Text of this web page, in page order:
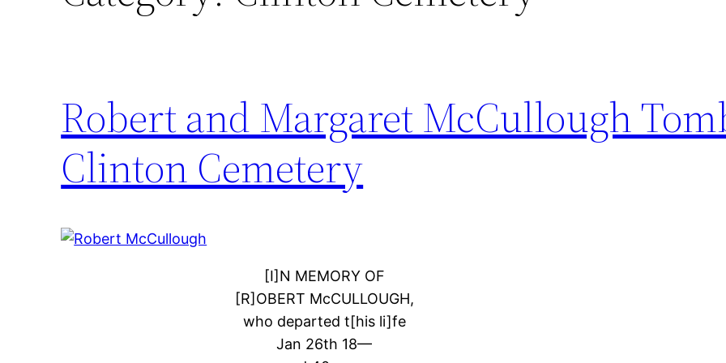
Robert and Margaret McCullough
Clinton Cemetery
[I]N MEMORY OF
[R]OBERT McCULLOUGH,
who departed t[his li]fe
Jan 26th 18—